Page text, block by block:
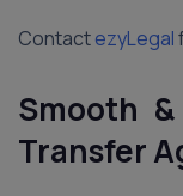
ContactezyLegal
Smooth &
Transfer